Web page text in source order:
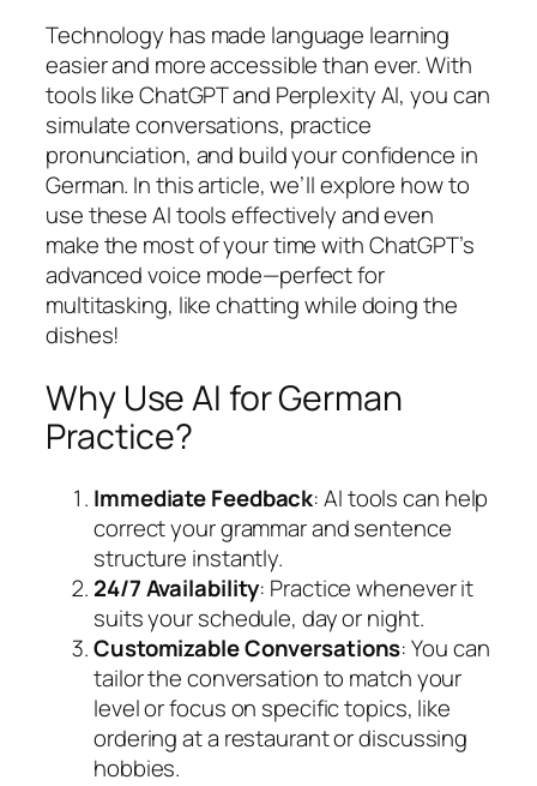
Technology has made language learning
easier and more accessible than ever. With
tools like ChatGPT and Perplexity AI, you can
simulate conversations, practice
pronunciation, and build your confidence in
German. In this article, we’ll explore how to
use these AI tools effectively and even
make the most of your time with ChatGPT’s
advanced voice mode—perfect for
multitasking, like chatting while doing the
dishes!
Why Use AI for German
Practice?
Immediate Feedback: AI tools can help
correct your grammar and sentence
structure instantly.
24/7 Availability: Practice whenever it
suits your schedule, day or night.
Customizable Conversations: You can
tailor the conversation to match your
level or focus on specific topics, like
ordering at a restaurant or discussing
hobbies.